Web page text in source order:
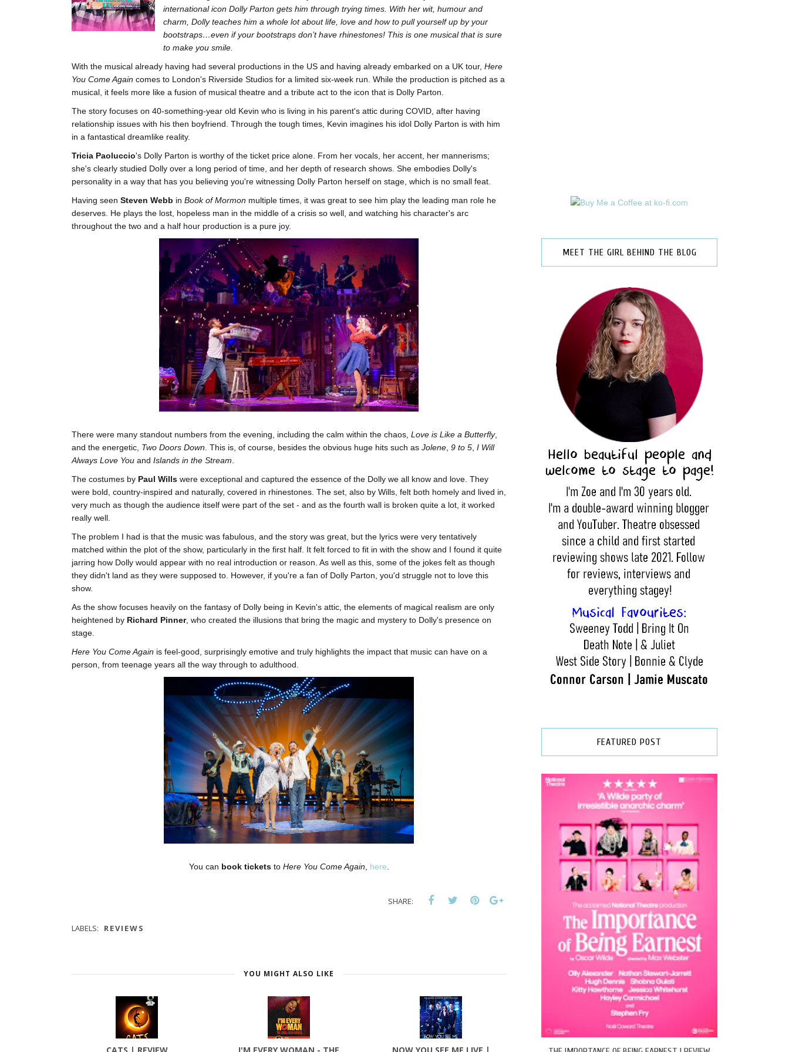
international icon Dolly Parton gets him through trying times. With her wit, humour and
charm, Dolly teaches him a whole lot about life, love and how to pull yourself up by your
bootstraps…even if your bootstraps don’t have rhinestones! This is one musical that is sure
to make you smile.
With the musical already having had several productions in the US and having already embarked on a UK tour, Here
You Come Again comes to London's Riverside Studios for a limited six-week run. While the production is pitched as a
musical, it feels more like a fusion of musical theatre and a tribute act to the icon that is Dolly Parton.
The story focuses on 40-something-year old Kevin who is living in his parent's attic during COVID, after having
relationship issues with his then boyfriend. Through the tough times, Kevin imagines his idol Dolly Parton is with him
in a fantastical dreamlike reality.
Tricia Paoluccio's Dolly Parton is worthy of the ticket price alone. From her vocals, her accent, her mannerisms;
she's clearly studied Dolly over a long period of time, and her depth of research shows. She embodies Dolly's
personality in a way that has you believing you're witnessing Dolly Parton herself on stage, which is no small feat.
Having seen Steven Webb in Book of Mormon multiple times, it was great to see him play the leading man role he
deserves. He plays the lost, hopeless man in the middle of a crisis so well, and watching his character's arc
throughout the two and a half hour production is a pure joy.
There were many standout numbers from the evening, including the calm within the chaos, Love is Like a Butterfly,
and the energetic, Two Doors Down . This is, of course, besides the obvious huge hits such as Jolene 9 to 5 I Will
Always Love You and Islands in the Stream
The costumes by Paul Wills were exceptional and captured the essence of the Dolly we all know and love. They
were bold, country-inspired and naturally, covered in rhinestones. The set, also by Wills, felt both homely and lived in,
very much as though the audience itself were part of the set - and as the fourth wall is broken quite a lot, it worked
really well.
The problem I had is that the music was fabulous, and the story was great, but the lyrics were very tentatively
matched within the plot of the show, particularly in the first half. It felt forced to fit in with the show and I found it quite
jarring how Dolly would appear with no real introduction or reason. As well as this, some of the jokes felt as though
they didn't land as they were supposed to. However, if you're a fan of Dolly Parton, you'd struggle not to love this
show.
As the show focuses heavily on the fantasy of Dolly being in Kevin's attic, the elements of magical realism are only
heightened by Richard Pinner, who created the illusions that bring the magic and mystery to Dolly's presence on
stage.
Here You Come Again is feel-good, surprisingly emotive and truly highlights the impact that music can have on a
person, from teenage years all the way through to adulthood.
You can book ticketstoHere You Come Again here
SHARE:
LABELS: REVIEWS
YOU MIGHT ALSO LIKE
MEET THE GIRL BEHIND THE BLOG
FEATURED POST